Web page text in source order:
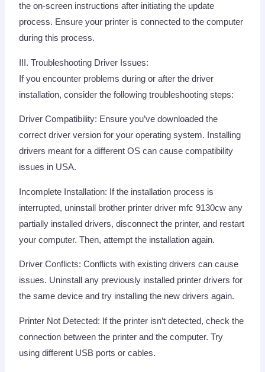
the on-screen instructions after initiating the update
process. Ensure your printer is connected to the computer
during this process.
III. Troubleshooting Driver Issues:
If you encounter problems during or after the driver
installation, consider the following troubleshooting steps:
Driver Compatibility: Ensure you’ve downloaded the
correct driver version for your operating system. Installing
drivers meant for a different OS can cause compatibility
issues in USA.
Incomplete Installation: If the installation process is
interrupted, uninstall brother printer driver mfc 9130cw any
partially installed drivers, disconnect the printer, and restart
your computer. Then, attempt the installation again.
Driver Conflicts: Conflicts with existing drivers can cause
issues. Uninstall any previously installed printer drivers for
the same device and try installing the new drivers again.
Printer Not Detected: If the printer isn’t detected, check the
connection between the printer and the computer. Try
using different USB ports or cables.